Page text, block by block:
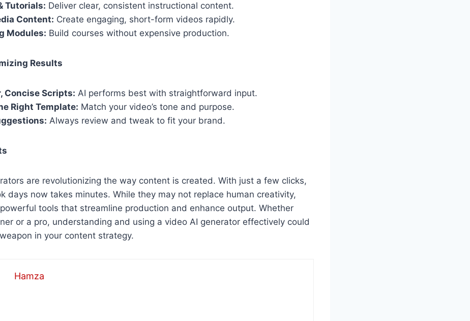
Tutorials: Deliver clear, consistent instructional content.
Content: Create engaging, short-form videos rapidly.
Modules: Build courses without expensive production.
Results
Concise Scripts: AI performs best with straightforward input.
Right Template: Match your video’s tone and purpose.
Always review and tweak to fit your brand.
are revolutionizing the way content is created. With just a few clicks,
days now takes minutes. While they may not replace human creativity,
tools that streamline production and enhance output. Whether
or a pro, understanding and using a video AI generator effectively could
in your content strategy.
Hamza